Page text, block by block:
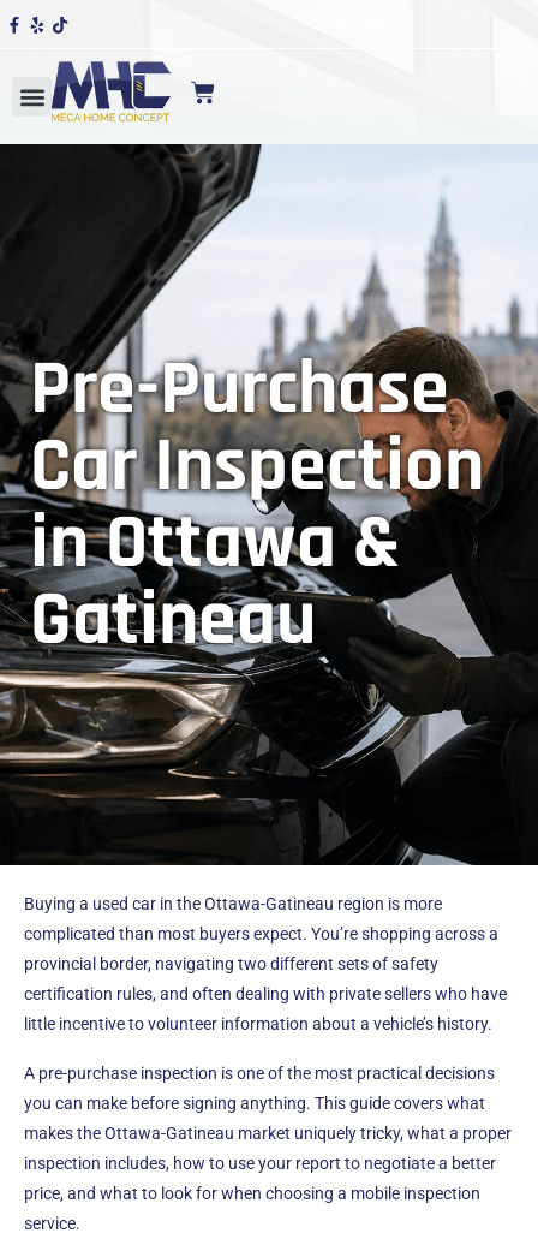
Pre-Purchase
Car Inspection
in Ottawa &
Gatineau
Buying a used car in the Ottawa-Gatineau region is more
complicated than most buyers expect. You’re shopping across a
provincial border, navigating two different sets of safety
certification rules, and often dealing with private sellers who have
little incentive to volunteer information about a vehicle’s history.
A pre-purchase inspection is one of the most practical decisions
you can make before signing anything. This guide covers what
makes the Ottawa-Gatineau market uniquely tricky, what a proper
inspection includes, how to use your report to negotiate a better
price, and what to look for when choosing a mobile inspection
service.